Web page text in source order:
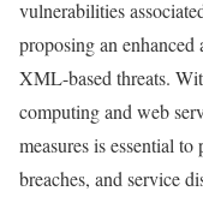
vulnerabilities
proposing an
XML-based threats.
computing and web
measures is essential to
breaches, and service